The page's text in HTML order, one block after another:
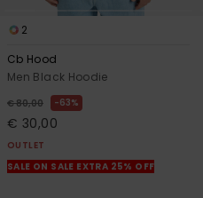
2
Cb Hood
Men Black Hoodie
€ 80,00 63%
€ 30,00
OUTLET
SALE ON SALE EXTRA 25% OFF